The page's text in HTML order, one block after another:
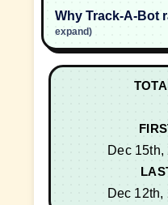
Why Track-A-Bot
expand)
Dec 15th,
Dec 12th,